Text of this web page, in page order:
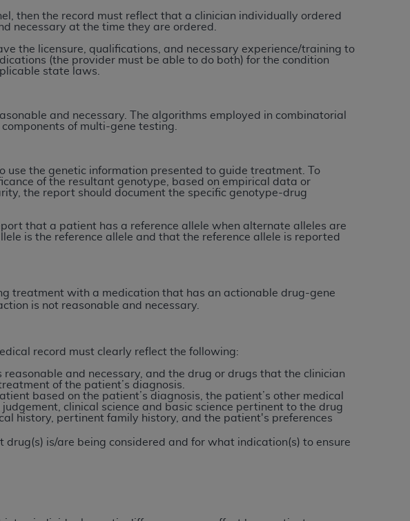
then the record must reflect that a clinician individually ordered
necessary at the time they are ordered.
the licensure, qualifications, and necessary experience/training to
(the provider must be able to do both) for the condition
state laws.
and necessary. The algorithms employed in combinatorial
of multi-gene testing.
the genetic information presented to guide treatment. To
of the resultant genotype, based on empirical data or
the report should document the specific genotype-drug
that a patient has a reference allele when alternate alleles are
is the reference allele and that the reference allele is reported
treatment with a medication that has an actionable drug-gene
is not reasonable and necessary.
record must clearly reflect the following:
and necessary, and the drug or drugs that the clinician
of the patient’s diagnosis.
based on the patient’s diagnosis, the patient’s other medical
clinical science and basic science pertinent to the drug
history, pertinent family history, and the patient's preferences
is/are being considered and for what indication(s) to ensure
by the American Hospital Association (AHA).
ACKNOWLEDGE THAT YOU HAVE READ,
AGREEMENT.
BELOW ON THE BUTTON LABELED "I DO NOT ACCEPT"
YOU REPRESENT THAT YOU ARE
OF THE TERMS OF THIS AGREEMENT CREATES A
AND "YOUR" REFER TO YOU AND ANY ORGANIZATION
and agents are authorized to use UB-04 Data only as
employees and agents within your organization within the
by Centers for Medicare & Medicaid Services
abide by the terms of this Agreement. You acknowledge
by way of limitation, making copies of UB-04 Data for
this agreement, creating any modified or derivative work of
for any use not authorized herein must be obtained
databases and/or commercial computer software and/or
exclusively at private expense by the American Hospital
rights to use, modify, reproduce, release, perform,
software and/or computer software documentation are
1995) and/or subject to the restrictions of DFARS 227.7202-
of Defense procurements and the limited rights
is" without warranty of any kind, either expressed or